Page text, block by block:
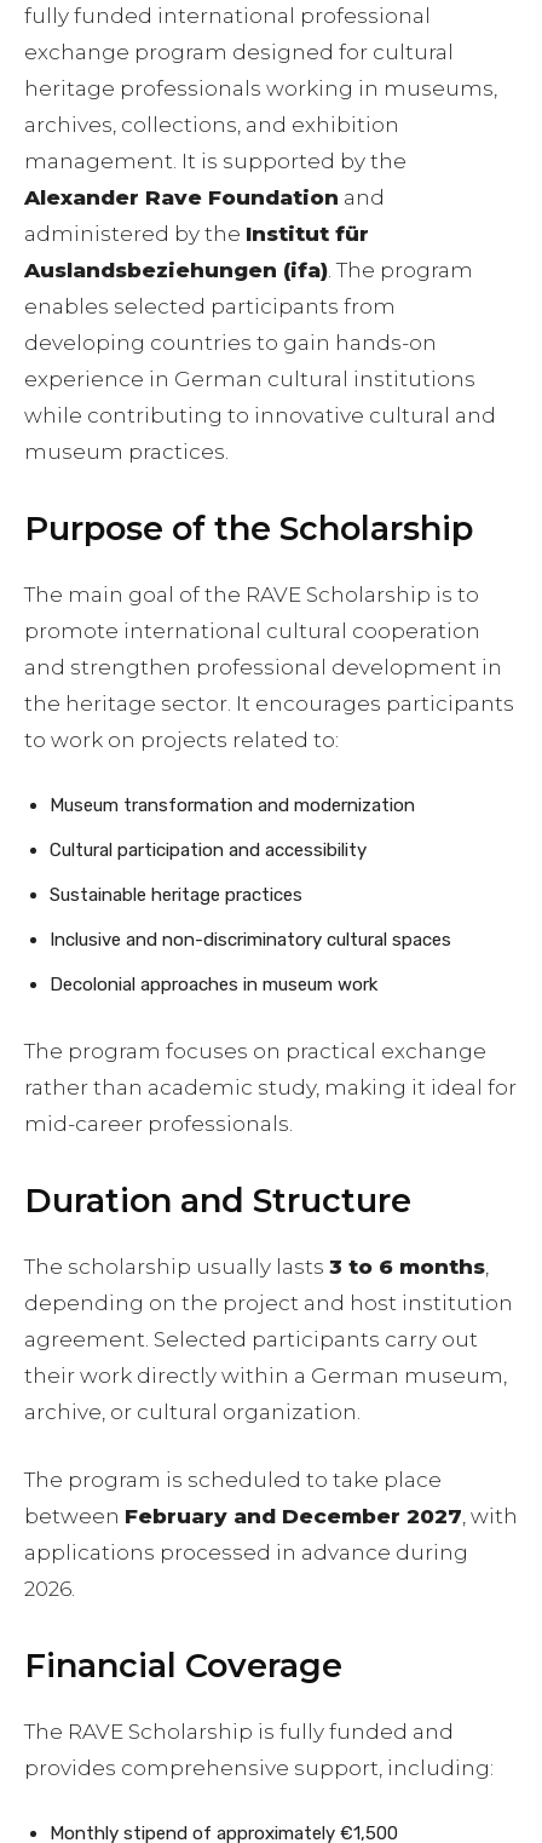
fully funded international professional
exchange program designed for cultural
heritage professionals working in museums,
archives, collections, and exhibition
management. It is supported by the
Alexander Rave Foundation and
administered by the Institut für
Auslandsbeziehungen (ifa). The program
enables selected participants from
developing countries to gain hands-on
experience in German cultural institutions
while contributing to innovative cultural and
museum practices.
Purpose of the Scholarship
The main goal of the RAVE Scholarship is to
promote international cultural cooperation
and strengthen professional development in
the heritage sector. It encourages participants
to work on projects related to:
Museum transformation and modernization
Cultural participation and accessibility
Sustainable heritage practices
Inclusive and non-discriminatory cultural spaces
Decolonial approaches in museum work
The program focuses on practical exchange
rather than academic study, making it ideal for
mid-career professionals.
Duration and Structure
The scholarship usually lasts 3 to 6 months,
depending on the project and host institution
agreement. Selected participants carry out
their work directly within a German museum,
archive, or cultural organization.
The program is scheduled to take place
between February and December 2027, with
applications processed in advance during
2026.
Financial Coverage
The RAVE Scholarship is fully funded and
provides comprehensive support, including:
Monthly stipend of approximately €1,500